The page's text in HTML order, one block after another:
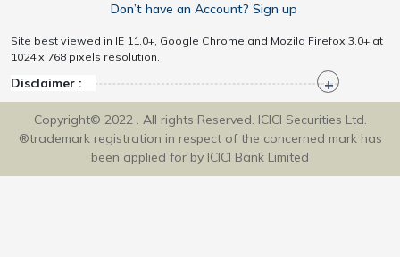
Don’t have an Account? Sign up
Site best viewed in IE 11.0+, Google Chrome and Mozila Firefox 3.0+ at
1024 x 768 pixels resolution.
Disclaimer :
Copyright© 2022 . All rights Reserved. ICICI Securities Ltd.
®trademark registration in respect of the concerned mark has
been applied for by ICICI Bank Limited